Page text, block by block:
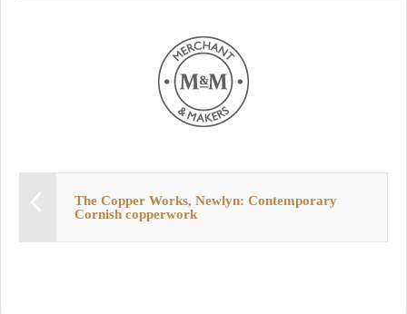
The Copper Works, Newlyn: Contemporary
Cornish copperwork